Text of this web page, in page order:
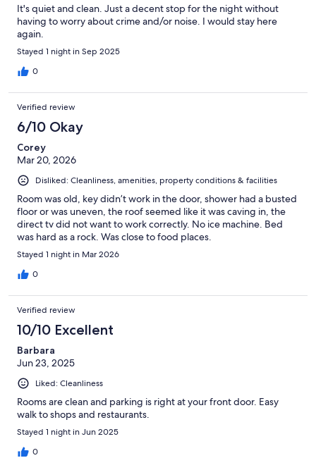
It's quiet and clean. Just a decent stop for the night without
having to worry about crime and/or noise. I would stay here
again.
Stayed 1 night in Sep 2025
0
Verified review
6/10 Okay
Corey
Mar 20, 2026
Disliked: Cleanliness, amenities, property conditions & facilities
Room was old, key didn’t work in the door, shower had a busted
floor or was uneven, the roof seemed like it was caving in, the
direct tv did not want to work correctly. No ice machine. Bed
was hard as a rock. Was close to food places.
Stayed 1 night in Mar 2026
0
Verified review
10/10 Excellent
Barbara
Jun 23, 2025
Liked: Cleanliness
Rooms are clean and parking is right at your front door. Easy
walk to shops and restaurants.
Stayed 1 night in Jun 2025
0